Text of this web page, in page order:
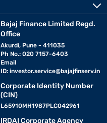
Bajaj Finance Limited Regd.
Office
Akurdi, Pune - 411035
Ph No.: 020 7157-6403
Email
ID: investor.service@bajajfinserv.in
Corporate Identity Number
(CIN)
L65910MH1987PLC042961
IRDAI Corporate Agency